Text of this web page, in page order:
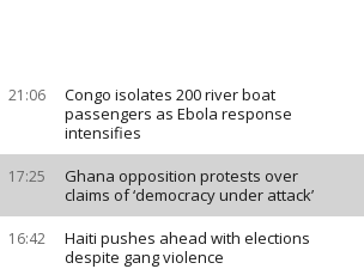
21:06
Congo isolates 200 river boat
passengers as Ebola response
intensifies
17:25
Ghana opposition protests over
claims of ‘democracy under attack’
16:42
Haiti pushes ahead with elections
despite gang violence